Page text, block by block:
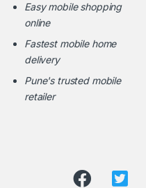
Easy mobile shopping
online
Fastest mobile home
delivery
Pune's trusted mobile
retailer